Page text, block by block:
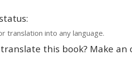
translation into any language.
this book? Make